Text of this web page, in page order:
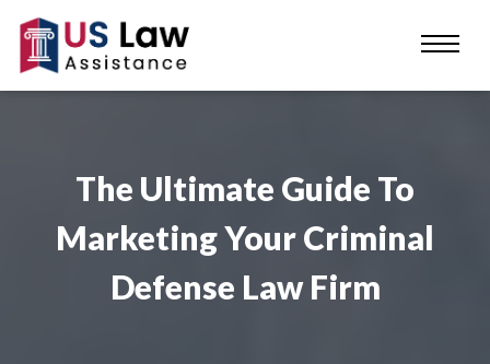
The Ultimate Guide To
Marketing Your Criminal
Defense Law Firm